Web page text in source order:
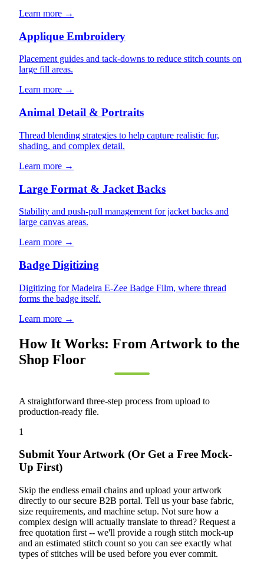
Learn more →
Applique Embroidery
Placement guides and tack-downs to reduce stitch counts on
large fill areas.
Learn more →
Animal Detail & Portraits
Thread blending strategies to help capture realistic fur,
shading, and complex detail.
Learn more →
Large Format & Jacket Backs
Stability and push-pull management for jacket backs and
large canvas areas.
Learn more →
Badge Digitizing
Digitizing for Madeira E-Zee Badge Film, where thread
forms the badge itself.
Learn more →
How It Works: From Artwork to the
Shop Floor
A straightforward three-step process from upload to
production-ready file.
1
Submit Your Artwork (Or Get a Free Mock-
Up First)
Skip the endless email chains and upload your artwork
directly to our secure B2B portal. Tell us your base fabric,
size requirements, and machine setup. Not sure how a
complex design will actually translate to thread? Request a
free quotation first -- we'll provide a rough stitch mock-up
and an estimated stitch count so you can see exactly what
types of stitches will be used before you ever commit.